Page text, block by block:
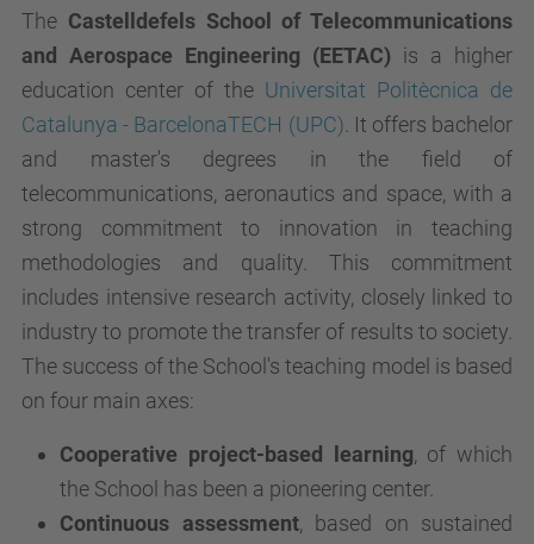
The Castelldefels School of Telecommunications
and Aerospace Engineering (EETAC) is a higher
education center of the Universitat Politècnica de
Catalunya - BarcelonaTECH (UPC) . It offers bachelor
and master's degrees in the field of
telecommunications, aeronautics and space, with a
strong commitment to innovation in teaching
methodologies and quality. This commitment
includes intensive research activity, closely linked to
industry to promote the transfer of results to society.
The success of the School's teaching model is based
on four main axes:
Cooperative project-based learning, of which
the School has been a pioneering center.
Continuous assessment, based on sustained